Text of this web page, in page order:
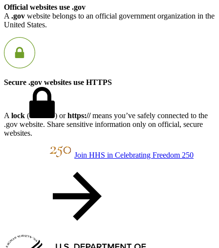
Official websites use .gov
A .gov website belongs to an official government organization in the
United States.
Secure .gov websites use HTTPS
A lock ( ) orhttps://means you’ve safely connected to the
.gov website. Share sensitive information only on official, secure
websites.
Join HHS in Celebrating Freedom 250